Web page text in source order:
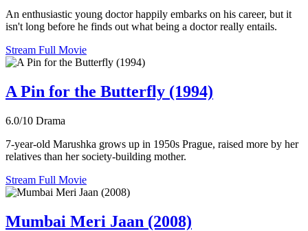
An enthusiastic young doctor happily embarks on his career, but it
isn't long before he finds out what being a doctor really entails.
Stream Full Movie
A Pin for the Butterfly (1994)
6.0/10 Drama
7-year-old Marushka grows up in 1950s Prague, raised more by her
relatives than her society-building mother.
Stream Full Movie
Mumbai Meri Jaan (2008)